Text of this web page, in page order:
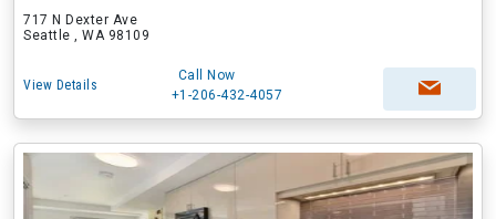
717 N Dexter Ave
Seattle , WA 98109
View Details
Call Now
+1-206-432-4057